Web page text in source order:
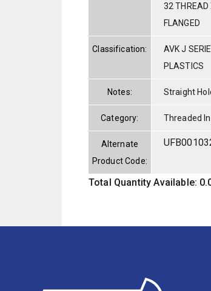
32 THREAD
FLANGED
Classification:
AVK J
PLASTICS
Notes: Straight
Category: Threaded
Alternate
Product Code:
Total Quantity Available: